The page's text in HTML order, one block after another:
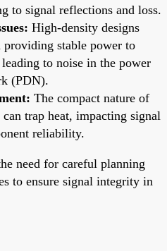
to signal reflections and loss.
High-density designs
stable power to
to noise in the power
(PDN).
The compact nature of
trap heat, impacting signal
reliability.
need for careful planning
to ensure signal integrity in